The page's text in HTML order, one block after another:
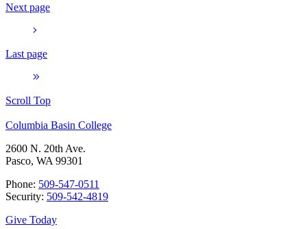
Next page
Last page
Scroll Top
Columbia Basin College
2600 N. 20th Ave.
Pasco, WA 99301
Phone: 509-547-0511
Security: 509-542-4819
Give Today